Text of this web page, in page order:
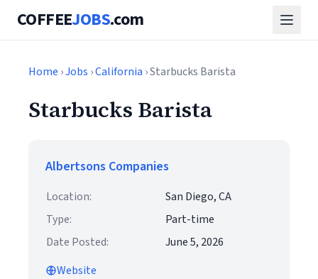
COFFEEJOBS.com
Home ›Jobs ›California › Starbucks Barista
Starbucks Barista
Albertsons Companies
Location:
San Diego, CA
Type:
Part-time
Date Posted:
June 5, 2026
Website